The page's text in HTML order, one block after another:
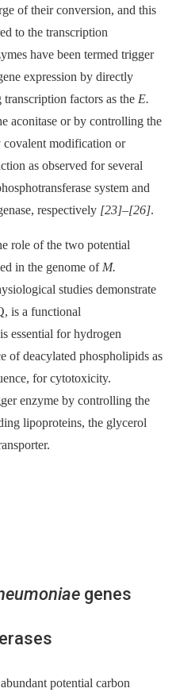
of their conversion, and this
to the transcription
have been termed trigger
expression by directly
factors as the E.
aconitase or by controlling the
modification or
as observed for several
system and
respectively [23]–[26].
role of the two potential
in the genome of M.
studies demonstrate
is a functional
essential for hydrogen
of deacylated phospholipids as
for cytotoxicity.
enzyme by controlling the
lipoproteins, the glycerol
genes
potential carbon